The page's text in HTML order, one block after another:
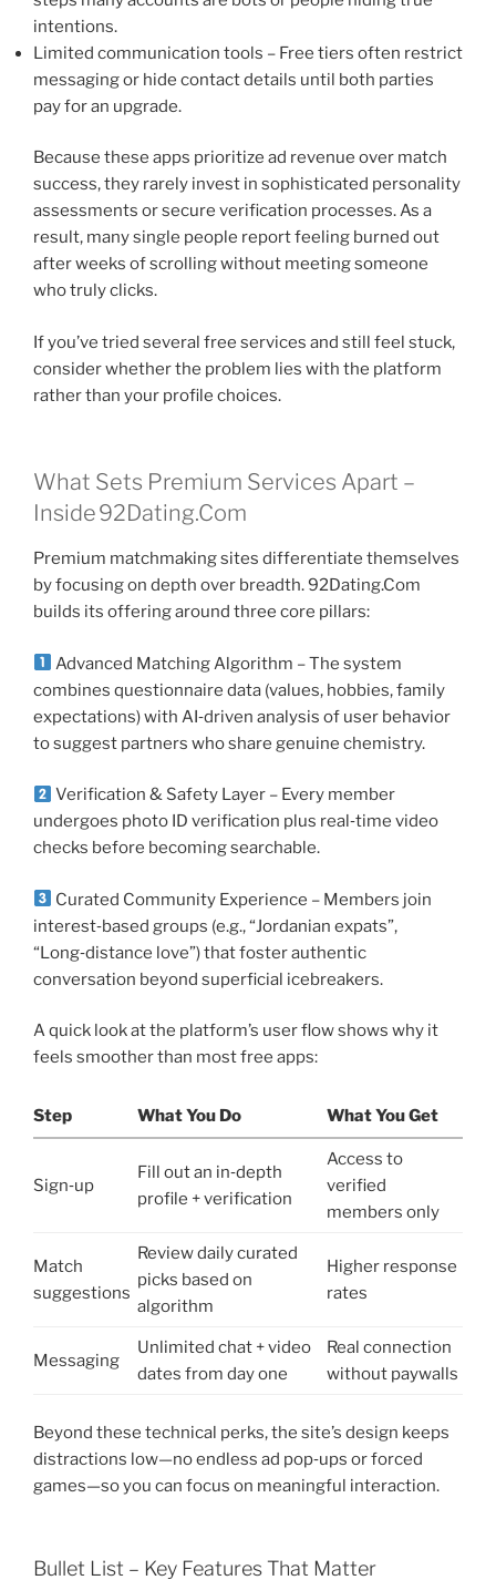
intentions.
Limited communication tools – Free tiers often restrict
messaging or hide contact details until both parties
pay for an upgrade.
Because these apps prioritize ad revenue over match
success, they rarely invest in sophisticated personality
assessments or secure verification processes. As a
result, many single people report feeling burned out
after weeks of scrolling without meeting someone
who truly clicks.
If you’ve tried several free services and still feel stuck,
consider whether the problem lies with the platform
rather than your profile choices.
What Sets Premium Services Apart –
Inside 92Dating.Com
Premium matchmaking sites differentiate themselves
by focusing on depth over breadth. 92Dating.Com
builds its offering around three core pillars:
Advanced Matching Algorithm – The system
combines questionnaire data (values, hobbies, family
expectations) with AI‑driven analysis of user behavior
to suggest partners who share genuine chemistry.
Verification & Safety Layer – Every member
undergoes photo ID verification plus real‑time video
checks before becoming searchable.
Curated Community Experience – Members join
interest‑based groups (e.g., “Jordanian expats”,
“Long‑distance love”) that foster authentic
conversation beyond superficial icebreakers.
A quick look at the platform’s user flow shows why it
feels smoother than most free apps:
Step What You Do What You Get
Sign‑up
Fill out an in‑depth
profile + verification
Access to
verified
members only
Match
suggestions
Review daily curated
picks based on
algorithm
Higher response
rates
Messaging
Unlimited chat + video
dates from day one
Real connection
without paywalls
Beyond these technical perks, the site’s design keeps
distractions low—no endless ad pop‑ups or forced
games—so you can focus on meaningful interaction.
Bullet List – Key Features That Matter